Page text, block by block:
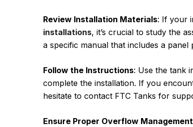
Review Installation Materials: If your
installations, it’s crucial to study the
a specific manual that includes a
Follow the Instructions: Use the tank
complete the installation. If you
hesitate to contact FTC Tanks for
Ensure Proper Overflow Management